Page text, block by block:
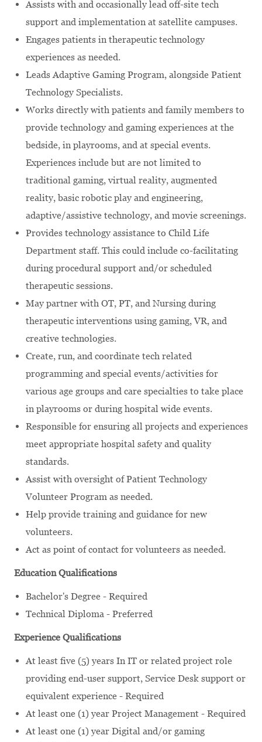
Assists with and occasionally lead off-site tech
support and implementation at satellite campuses.
Engages patients in therapeutic technology
experiences as needed.
Leads Adaptive Gaming Program, alongside Patient
Technology Specialists.
Works directly with patients and family members to
provide technology and gaming experiences at the
bedside, in playrooms, and at special events.
Experiences include but are not limited to
traditional gaming, virtual reality, augmented
reality, basic robotic play and engineering,
adaptive/assistive technology, and movie screenings.
Provides technology assistance to Child Life
Department staff. This could include co-facilitating
during procedural support and/or scheduled
therapeutic sessions.
May partner with OT, PT, and Nursing during
therapeutic interventions using gaming, VR, and
creative technologies.
Create, run, and coordinate tech related
programming and special events/activities for
various age groups and care specialties to take place
in playrooms or during hospital wide events.
Responsible for ensuring all projects and experiences
meet appropriate hospital safety and quality
standards.
Assist with oversight of Patient Technology
Volunteer Program as needed.
Help provide training and guidance for new
volunteers.
Act as point of contact for volunteers as needed.
Education Qualifications
Bachelor's Degree - Required
Technical Diploma - Preferred
Experience Qualifications
At least five (5) years In IT or related project role
providing end-user support, Service Desk support or
equivalent experience - Required
At least one (1) year Project Management - Required
At least one (1) year Digital and/or gaming